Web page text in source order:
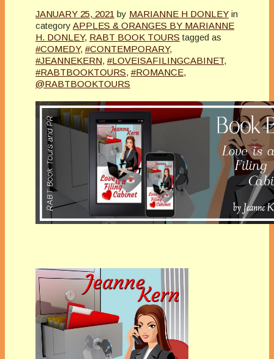
JANUARY 25, 2021 by MARIANNE H DONLEY in
category APPLES & ORANGES BY MARIANNE
H. DONLEY, RABT BOOK TOURS tagged as
#COMEDY, #CONTEMPORARY,
#JEANNEKERN, #LOVEISAFILINGCABINET,
#RABTBOOKTOURS, #ROMANCE,
@RABTBOOKTOURS